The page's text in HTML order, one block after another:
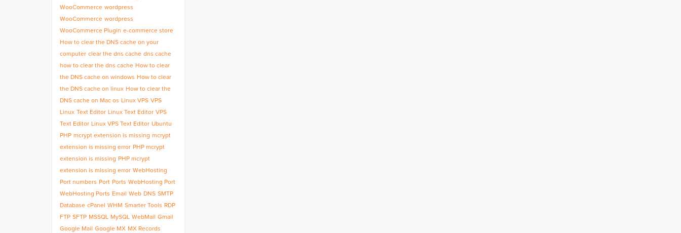
WooCommerce wordpress
WooCommerce wordpress
WooCommerce Plugin e-commerce store
How to clear the DNS cache on your
computer clear the dns cache dns cache
how to clear the dns cache How to clear
the DNS cache on windows How to clear
the DNS cache on linux How to clear the
DNS cache on Mac os Linux VPS VPS
Linux Text Editor Linux Text Editor VPS
Text Editor Linux VPS Text Editor Ubuntu
PHP mcrypt extension is missing mcrypt
extension is missing error PHP mcrypt
extension is missing PHP mcrypt
extension is missing error WebHosting
Port numbers Port Ports WebHosting Port
WebHosting Ports Email Web DNS SMTP
Database cPanel WHM Smarter Tools RDP
FTP SFTP MSSQL MySQL WebMail
Gmail
Google Mail
Google MX MX Records